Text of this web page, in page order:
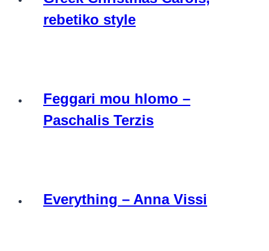
rebetiko style
Feggari mou hlomo –
Paschalis Terzis
Everything – Anna Vissi